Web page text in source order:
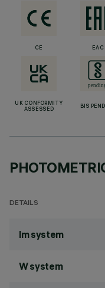
CE EAC
UK CONFORMITY
ASSESSED
BIS
DETAILS
lm system
W system